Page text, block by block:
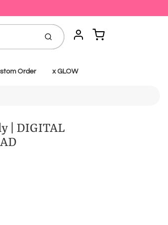
Submit Account
Cart
Order x GLOW
| DIGITAL